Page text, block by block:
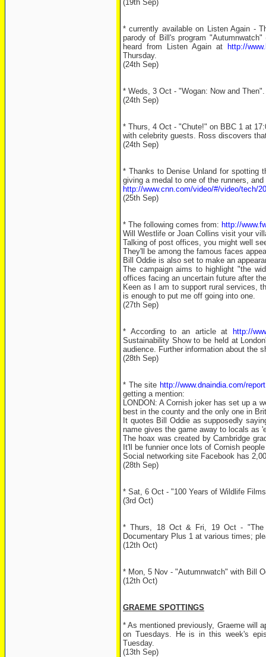
(19th Sep)
* currently available on Listen Again -
parody of Bill's program
heard from Listen Again at
http://
Thursday.
(24th Sep)
* Weds, 3 Oct - "Wogan: Now and
(24th Sep)
* Thurs, 4 Oct - "Chute!" on BBC 1 at
with celebrity guests. Ross discovers
(24th Sep)
* Thanks to Denise Unland for spotting
giving a medal to one of the runners,
http://www.cnn.com/video/#/video/tech/
(25th Sep)
* The following comes from: http://
Will Westlife or Joan Collins visit your
Talking of post offices, you might well
They'll be among the famous faces
Bill Oddie is also set to make an
The campaign aims to highlight "the
offices facing an uncertain future after
Keen as I am to support rural services,
is enough to put me off going into one.
(27th Sep)
* According to an article at
http://
Sustainability Show to be held at
audience. Further information about the
(28th Sep)
* The site http://www.dnaindia.com/
getting a mention:
LONDON: A Cornish joker has set up a
best in the county and the only one in
It quotes Bill Oddie as supposedly
name gives the game away to locals as
The hoax was created by Cambridge
It'll be funnier once lots of Cornish
Social networking site Facebook has
(28th Sep)
* Sat, 6 Oct - "100 Years of Wildlife
(3rd Oct)
* Thurs, 18 Oct & Fri, 19 Oct - "The
Documentary Plus 1 at various times;
(12th Oct)
* Mon, 5 Nov - "Autumnwatch" with Bill
(12th Oct)
GRAEME SPOTTINGS
* As mentioned previously, Graeme will
on Tuesdays. He is in this week's
Tuesday.
(13th Sep)